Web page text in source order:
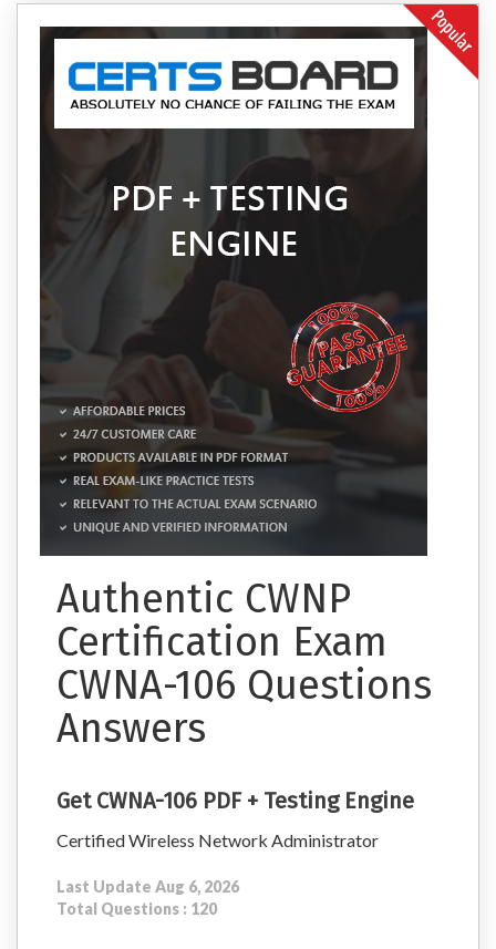
Authentic CWNP
Certification Exam
CWNA-106 Questions
Answers
Get CWNA-106 PDF + Testing Engine
Certified Wireless Network Administrator
Last Update Aug 6, 2026
Total Questions : 120